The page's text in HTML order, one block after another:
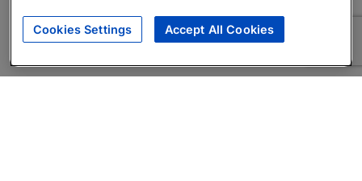
Cookies Settings Accept All Cookies